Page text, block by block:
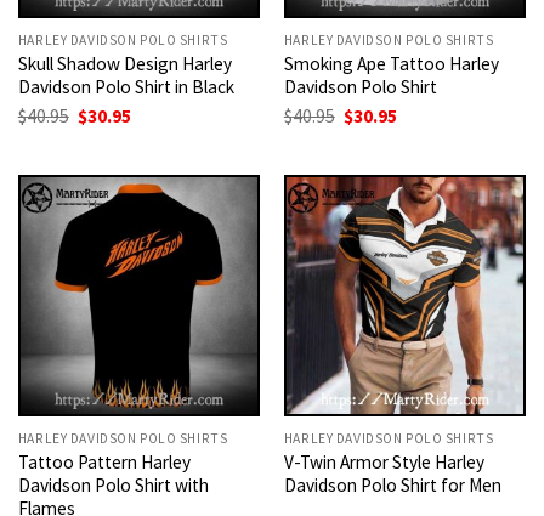
HARLEY DAVIDSON POLO SHIRTS
Skull Shadow Design Harley
Davidson Polo Shirt in Black
$40.95 Original
price
$30.95
HARLEY DAVIDSON POLO SHIRTS
Smoking Ape Tattoo Harley
Davidson Polo Shirt
$40.95 Original
price
$30.95
HARLEY DAVIDSON POLO SHIRTS
Tattoo Pattern Harley
Davidson Polo Shirt with
Flames
HARLEY DAVIDSON POLO SHIRTS
V-Twin Armor Style Harley
Davidson Polo Shirt for Men